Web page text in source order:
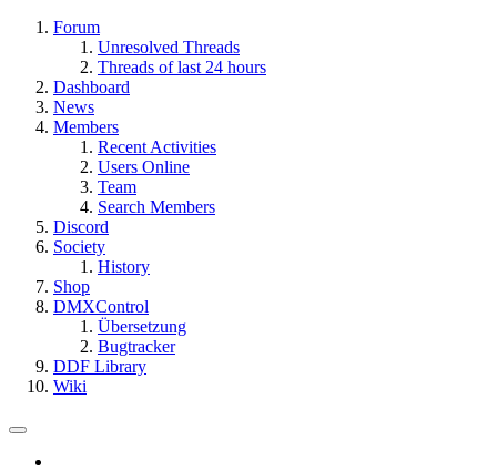
Forum
Unresolved Threads
Threads of last 24 hours
Dashboard
News
Members
Recent Activities
Users Online
Team
Search Members
Discord
Society
History
Shop
DMXControl
Übersetzung
Bugtracker
DDF Library
Wiki